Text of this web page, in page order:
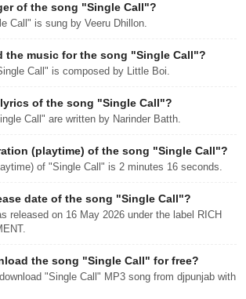
of the song "Single Call"?
Call" is sung by Veeru Dhillon.
the music for the song "Single Call"?
Call" is composed by Little Boi.
of the song "Single Call"?
Call" are written by Narinder Batth.
(playtime) of the song "Single Call"?
of "Single Call" is 2 minutes 16 seconds.
date of the song "Single Call"?
released on 16 May 2026 under the label RICH
the song "Single Call" for free?
"Single Call" MP3 song from djpunjab with